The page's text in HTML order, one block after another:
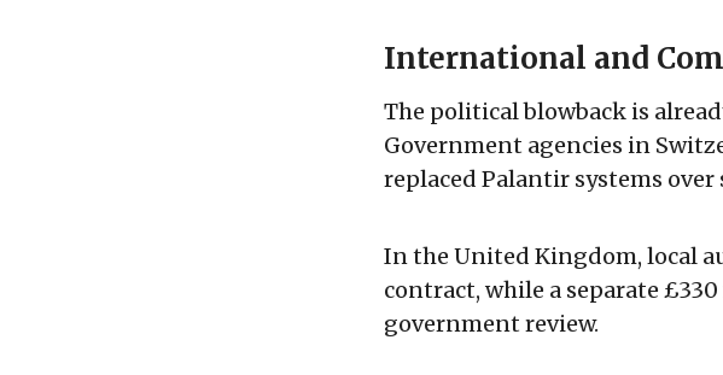
International and
The political blowback is
Government agencies in
replaced Palantir systems
In the United Kingdom, local
contract, while a separate
government review.